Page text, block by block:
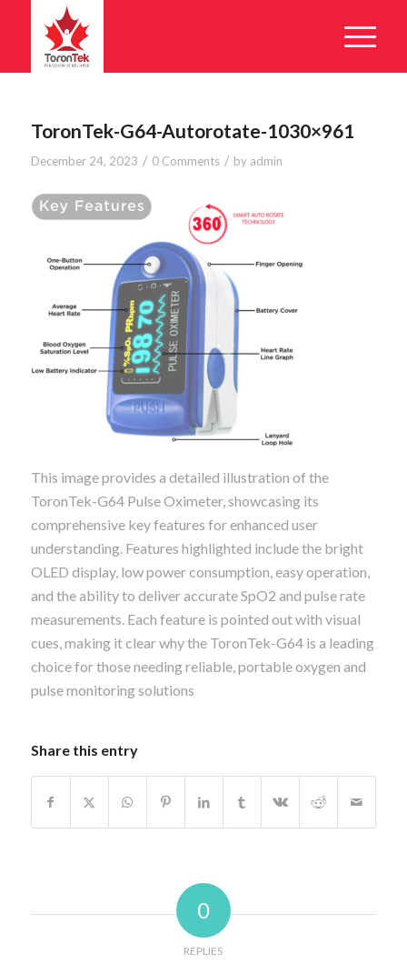
ToronTek-G64-Autorotate-1030×961
December 24, 2023 / 0 Comments / by admin
This image provides a detailed illustration of the
ToronTek-G64 Pulse Oximeter, showcasing its
comprehensive key features for enhanced user
understanding. Features highlighted include the bright
OLED display, low power consumption, easy operation,
and the ability to deliver accurate SpO2 and pulse rate
measurements. Each feature is pointed out with visual
cues, making it clear why the ToronTek-G64 is a leading
choice for those needing reliable, portable oxygen and
pulse monitoring solutions
Share this entry
0
REPLIES